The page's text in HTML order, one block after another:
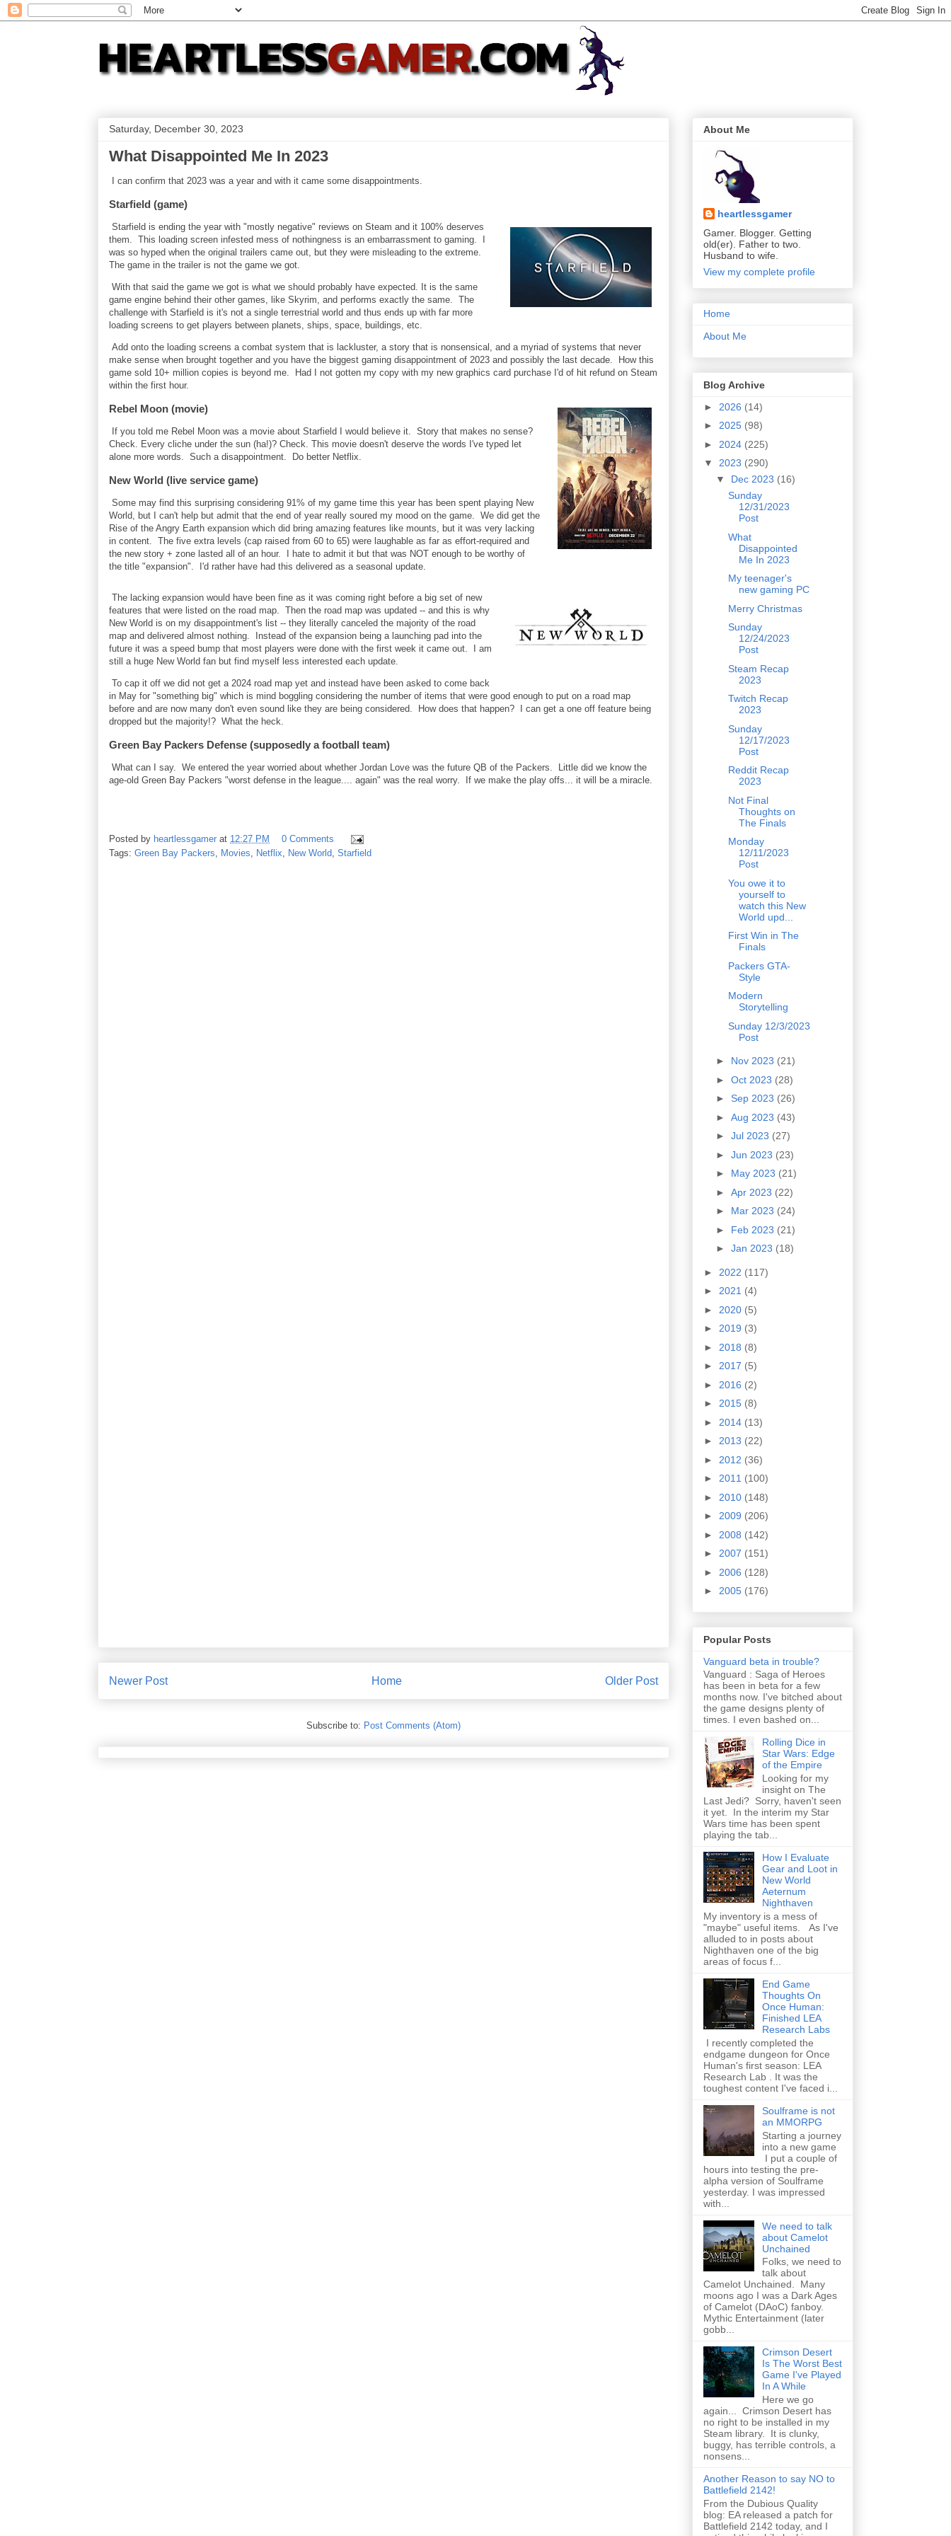
Saturday, December 30, 2023
What Disappointed Me In 2023
I can confirm that 2023 was a year and with it came some disappointments.
Starfield (game)
Starfield is ending the year with "mostly negative" reviews on Steam and it 100% deserves
them. This loading screen infested mess of nothingness is an embarrassment to gaming. I
was so hyped when the original trailers came out, but they were misleading to the extreme.
The game in the trailer is not the game we got.
With that said the game we got is what we should probably have expected. It is the same
game engine behind their other games, like Skyrim, and performs exactly the same. The
challenge with Starfield is it's not a single terrestrial world and thus ends up with far more
loading screens to get players between planets, ships, space, buildings, etc.
Add onto the loading screens a combat system that is lackluster, a story that is nonsensical, and a myriad of systems that never
make sense when brought together and you have the biggest gaming disappointment of 2023 and possibly the last decade. How this
game sold 10+ million copies is beyond me. Had I not gotten my copy with my new graphics card purchase I'd of hit refund on Steam
within the first hour.
Rebel Moon (movie)
If you told me Rebel Moon was a movie about Starfield I would believe it. Story that makes no sense?
Check. Every cliche under the sun (ha!)? Check. This movie doesn't deserve the words I've typed let
alone more words. Such a disappointment. Do better Netflix.
New World (live service game)
Some may find this surprising considering 91% of my game time this year has been spent playing New
World, but I can't help but admit that the end of year really soured my mood on the game. We did get the
Rise of the Angry Earth expansion which did bring amazing features like mounts, but it was very lacking
in content. The five extra levels (cap raised from 60 to 65) were laughable as far as effort-required and
the new story + zone lasted all of an hour. I hate to admit it but that was NOT enough to be worthy of
the title "expansion". I'd rather have had this delivered as a seasonal update.
The lacking expansion would have been fine as it was coming right before a big set of new
features that were listed on the road map. Then the road map was updated -- and this is why
New World is on my disappointment's list -- they literally canceled the majority of the road
map and delivered almost nothing. Instead of the expansion being a launching pad into the
future it was a speed bump that most players were done with the first week it came out. I am
still a huge New World fan but find myself less interested each update.
To cap it off we did not get a 2024 road map yet and instead have been asked to come back
in May for "something big" which is mind boggling considering the number of items that were good enough to put on a road map
before and are now many don't even sound like they are being considered. How does that happen? I can get a one off feature being
dropped but the majority!? What the heck.
Green Bay Packers Defense (supposedly a football team)
What can I say. We entered the year worried about whether Jordan Love was the future QB of the Packers. Little did we know the
age-old Green Bay Packers "worst defense in the league.... again" was the real worry. If we make the play offs... it will be a miracle.
Posted by heartlessgamer at 12:27 PM
0 Comments
Tags: Green Bay Packers Movies Netflix New World Starfield
Newer Post Older Post
Home
Subscribe to: Post Comments (Atom)
About Me
heartlessgamer
Gamer. Blogger. Getting
old(er). Father to two.
Husband to wife.
View my complete profile
Home
About Me
Blog Archive
► 2026 (14)
► 2025 (98)
► 2024 (225)
▼ 2023 (290)
▼ Dec 2023 (16)
Sunday
12/31/2023
Post
What
Disappointed
Me In 2023
My teenager's
new gaming PC
Merry Christmas
Sunday
12/24/2023
Post
Steam Recap
2023
Twitch Recap
2023
Sunday
12/17/2023
Post
Reddit Recap
2023
Not Final
Thoughts on
The Finals
Monday
12/11/2023
Post
You owe it to
yourself to
watch this New
World upd...
First Win in The
Finals
Packers GTA-
Style
Modern
Storytelling
Sunday 12/3/2023
Post
► Nov 2023 (21)
► Oct 2023 (28)
► Sep 2023 (26)
► Aug 2023 (43)
► Jul 2023 (27)
► Jun 2023 (23)
► May 2023 (21)
► Apr 2023 (22)
► Mar 2023 (24)
► Feb 2023 (21)
► Jan 2023 (18)
► 2022 (117)
► 2021 (4)
► 2020 (5)
► 2019 (3)
► 2018 (8)
► 2017 (5)
► 2016 (2)
► 2015 (8)
► 2014 (13)
► 2013 (22)
► 2012 (36)
► 2011 (100)
► 2010 (148)
► 2009 (206)
► 2008 (142)
► 2007 (151)
► 2006 (128)
► 2005 (176)
Popular Posts
Vanguard beta in trouble?
Vanguard : Saga of Heroes
has been in beta for a few
months now. I've bitched about
the game designs plenty of
times. I even bashed on...
Rolling Dice in
Star Wars: Edge
of the Empire
Looking for my
insight on The
Last Jedi? Sorry, haven't seen
it yet. In the interim my Star
Wars time has been spent
playing the tab...
How I Evaluate
Gear and Loot in
New World
Aeternum
Nighthaven
My inventory is a mess of
"maybe" useful items. As I've
alluded to in posts about
Nighthaven one of the big
areas of focus f...
End Game
Thoughts On
Once Human:
Finished LEA
Research Labs
I recently completed the
endgame dungeon for Once
Human's first season: LEA
Research Lab . It was the
toughest content I've faced i...
Soulframe is not
an MMORPG
Starting a journey
into a new game
I put a couple of
hours into testing the pre-
alpha version of Soulframe
yesterday. I was impressed
with...
We need to talk
about Camelot
Unchained
Folks, we need to
talk about
Camelot Unchained. Many
moons ago I was a Dark Ages
of Camelot (DAoC) fanboy.
Mythic Entertainment (later
gobb...
Crimson Desert
Is The Worst Best
Game I've Played
In A While
Here we go
again... Crimson Desert has
no right to be installed in my
Steam library. It is clunky,
buggy, has terrible controls, a
nonsens...
Another Reason to say NO to
Battlefield 2142!
From the Dubious Quality
blog: EA released a patch for
Battlefield 2142 today, and I